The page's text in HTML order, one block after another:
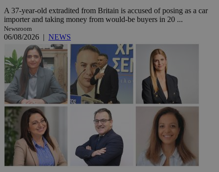
A 37-year-old extradited from Britain is accused of posing as a car
importer and taking money from would-be buyers in 20 ...
Newsroom
06/08/2026 | NEWS